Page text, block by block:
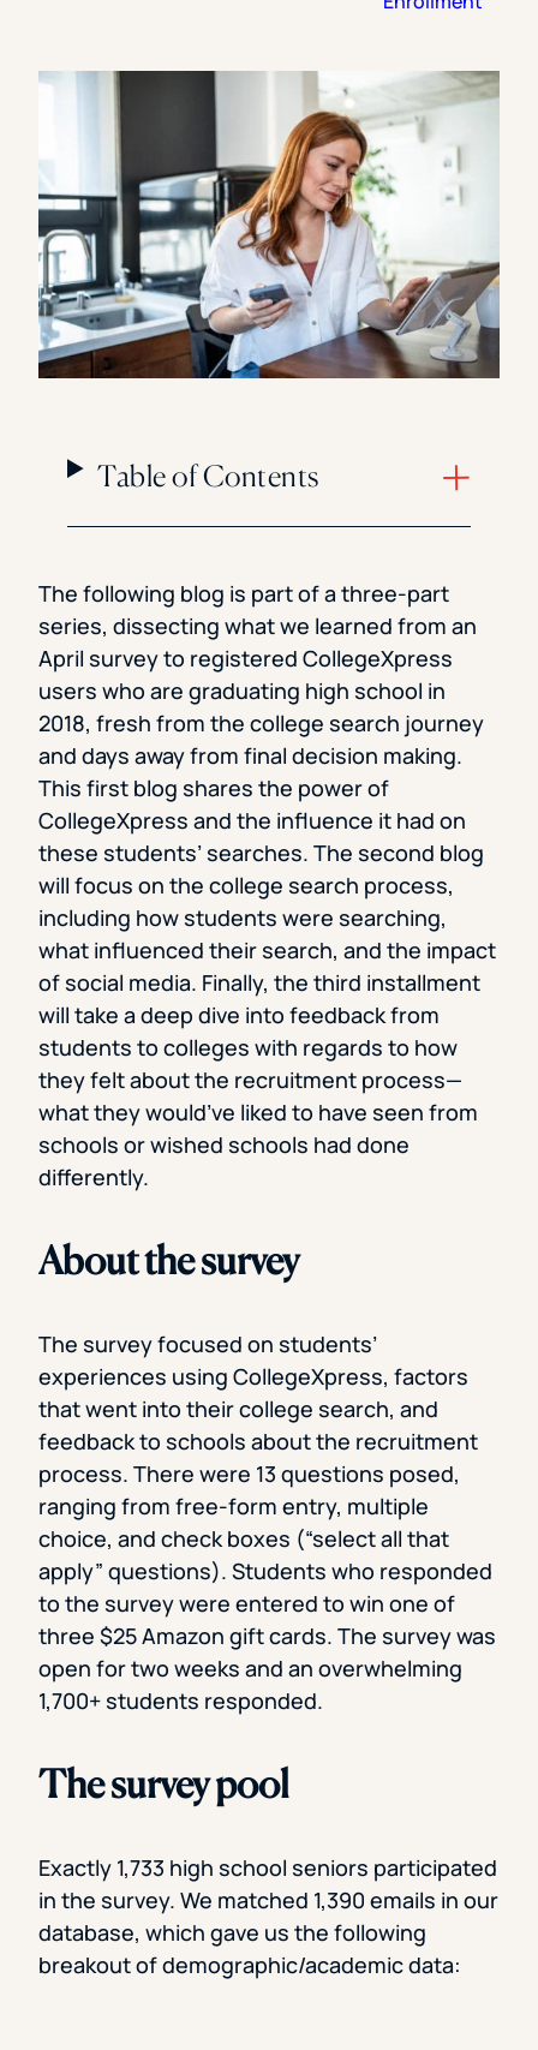
Table of Contents
The following blog is part of a three-part
series, dissecting what we learned from an
April survey to registered CollegeXpress
users who are graduating high school in
2018, fresh from the college search journey
and days away from final decision making.
This first blog shares the power of
CollegeXpress and the influence it had on
these students’ searches. The second blog
will focus on the college search process,
including how students were searching,
what influenced their search, and the impact
of social media. Finally, the third installment
will take a deep dive into feedback from
students to colleges with regards to how
they felt about the recruitment process—
what they would’ve liked to have seen from
schools or wished schools had done
differently.
About the survey
The survey focused on students’
experiences using CollegeXpress, factors
that went into their college search, and
feedback to schools about the recruitment
process. There were 13 questions posed,
ranging from free-form entry, multiple
choice, and check boxes (“select all that
apply” questions). Students who responded
to the survey were entered to win one of
three $25 Amazon gift cards. The survey was
open for two weeks and an overwhelming
1,700+ students responded.
The survey pool
Exactly 1,733 high school seniors participated
in the survey. We matched 1,390 emails in our
database, which gave us the following
breakout of demographic/academic data: